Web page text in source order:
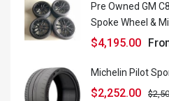
Pre Owned GM
Spoke Wheel &
$4,195.00
Michelin Pilot
$
$2,252.00